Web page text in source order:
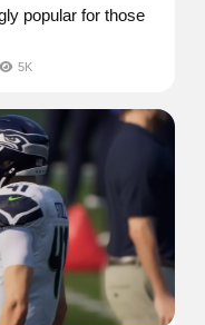
popular for those
5K